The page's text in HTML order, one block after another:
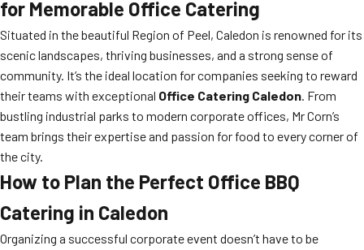
for Memorable Office Catering
Situated in the beautiful Region of Peel, Caledon is renowned for its
scenic landscapes, thriving businesses, and a strong sense of
community. It’s the ideal location for companies seeking to reward
their teams with exceptional Office Catering Caledon. From
bustling industrial parks to modern corporate offices, Mr Corn’s
team brings their expertise and passion for food to every corner of
the city.
How to Plan the Perfect Office BBQ
Catering in Caledon
Organizing a successful corporate event doesn’t have to be